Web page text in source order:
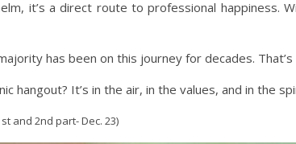
it’s a direct route to professional happiness.
has been on this journey for decades.
hangout? It’s in the air, in the values, and in the
and 2nd part- Dec. 23)